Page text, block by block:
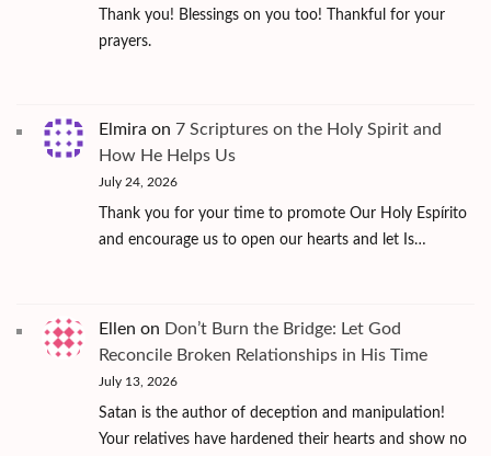
Thank you! Blessings on you too! Thankful for your
prayers.
Elmira on 7 Scriptures on the Holy Spirit and
How He Helps Us
July 24, 2026
Thank you for your time to promote Our Holy Espírito
and encourage us to open our hearts and let Is…
Ellen on Don’t Burn the Bridge: Let God
Reconcile Broken Relationships in His Time
July 13, 2026
Satan is the author of deception and manipulation!
Your relatives have hardened their hearts and show no